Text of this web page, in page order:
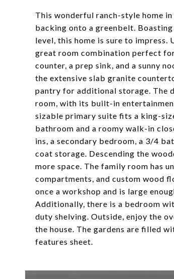
This wonderful ranch-style home
backing onto a greenbelt.
level, this home is sure to
great room combination perfect
counter, a prep sink, and a sunny
the extensive slab granite
pantry for additional storage. The
room, with its built-in
sizable primary suite fits a king-
bathroom and a roomy walk-in
ins, a secondary bedroom, a 3/4
coat storage. Descending the
more space. The family room has
compartments, and custom wood
once a workshop and is large
Additionally, there is a bedroom
duty shelving. Outside, enjoy the
the house. The gardens are filled
features sheet.